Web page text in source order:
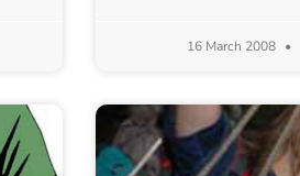
16 March 2008